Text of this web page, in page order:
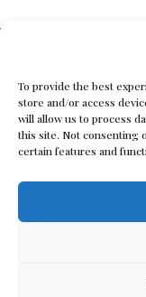
To provide the best
store and/or access
will allow us to process
this site. Not consenting
certain features and
V Bros.
Cookie Policy